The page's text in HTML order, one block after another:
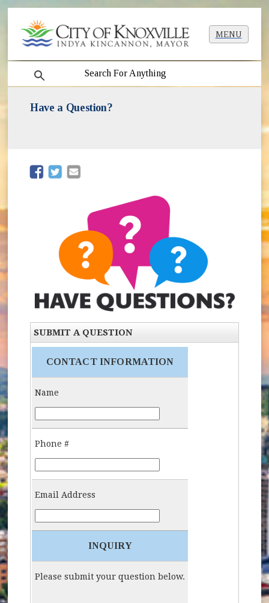
MENU
search
Have a Question?
(opens in new window)
(opens in new window)
SUBMIT A QUESTION
CONTACT INFORMATION
Name
Phone #
Email Address
INQUIRY
Please submit your question below.